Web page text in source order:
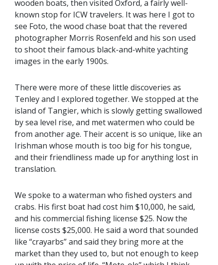
wooden boats, then visited Oxford, a fairly well-
known stop for ICW travelers. It was here I got to
see Foto, the wood chase boat that the revered
photographer Morris Rosenfeld and his son used
to shoot their famous black-and-white yachting
images in the early 1900s.
There were more of these little discoveries as
Tenley and I explored together. We stopped at the
island of Tangier, which is slowly getting swallowed
by sea level rise, and met watermen who could be
from another age. Their accent is so unique, like an
Irishman whose mouth is too big for his tongue,
and their friendliness made up for anything lost in
translation.
We spoke to a waterman who fished oysters and
crabs. His first boat had cost him $10,000, he said,
and his commercial fishing license $25. Now the
license costs $25,000. He said a word that sounded
like “crayarbs” and said they bring more at the
market than they used to, but not enough to keep